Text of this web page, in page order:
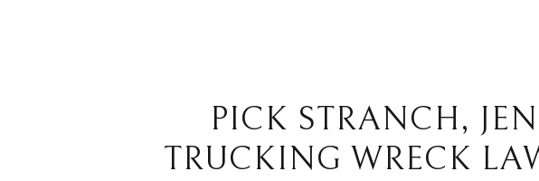
PICK STRANCH,
TRUCKING WRECK